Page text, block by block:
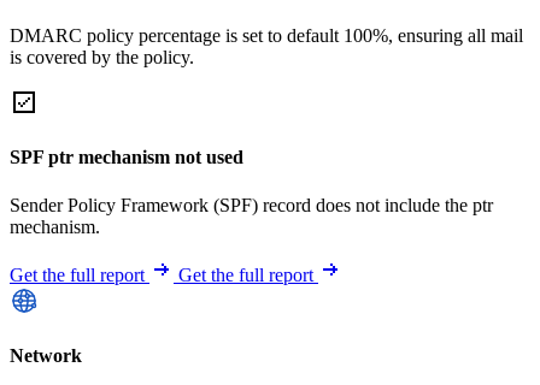
DMARC policy percentage is set to default 100%, ensuring all mail
is covered by the policy.
SPF ptr mechanism not used
Sender Policy Framework (SPF) record does not include the ptr
mechanism.
Get the full report Get the full report
Network